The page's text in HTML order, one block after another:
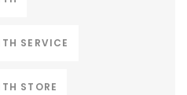
SERVICE
STORE